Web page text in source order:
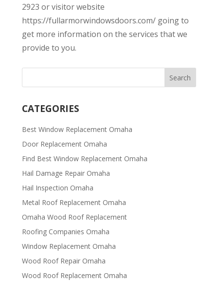
2923 or visitor website
https://fullarmorwindowsdoors.com/ going to
get more information on the services that we
provide to you.
CATEGORIES
Best Window Replacement Omaha
Door Replacement Omaha
Find Best Window Replacement Omaha
Hail Damage Repair Omaha
Hail Inspection Omaha
Metal Roof Replacement Omaha
Omaha Wood Roof Replacement
R​​oofing Companies Omaha
Window Replacement Omaha
Wood Roof Repair Omaha
Wood Roof Replacement Omaha